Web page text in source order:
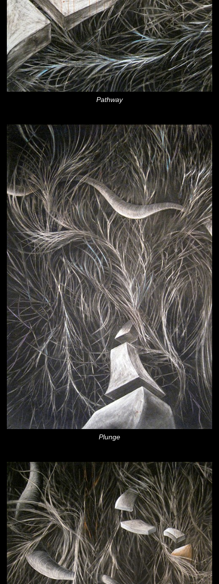
Pathway
Plunge